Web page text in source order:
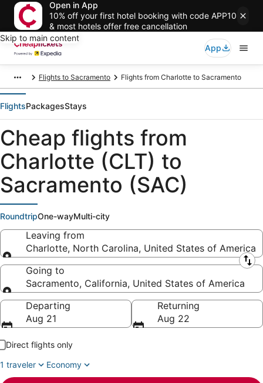
Open in App
10% off your first hotel booking with code APP10
& most hotels offer free cancellation
Skip to main content
App
Flights to Sacramento Flights from Charlotte to Sacramento
FlightsPackagesStays
Cheap flights from
Charlotte (CLT) to
Sacramento (SAC)
RoundtripOne-wayMulti-city
Leaving from
Charlotte, North Carolina, United States of America
Leaving from
Going to
Sacramento, California, United States of America
Going to
Departing
Aug 21
Returning
Aug 22
Direct flights only
1 traveler
Economy